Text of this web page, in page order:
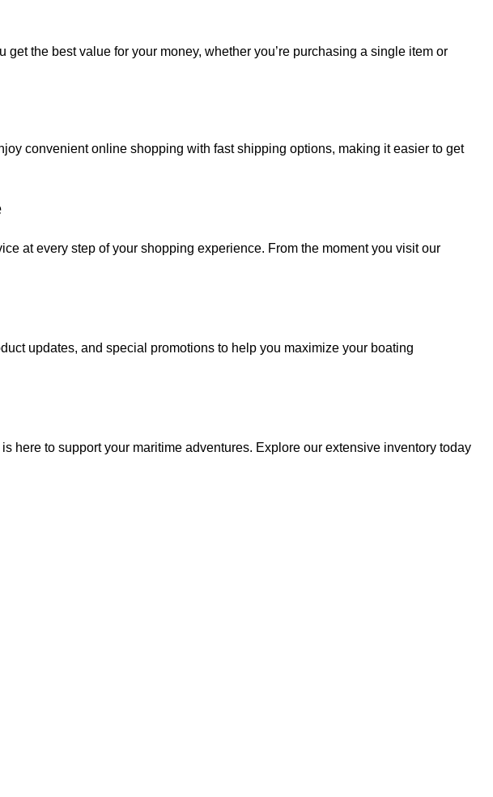
the best value for your money, whether you’re purchasing a single item or
convenient online shopping with fast shipping options, making it easier to get
at every step of your shopping experience. From the moment you visit our
updates, and special promotions to help you maximize your boating
is here to support your maritime adventures. Explore our extensive inventory today